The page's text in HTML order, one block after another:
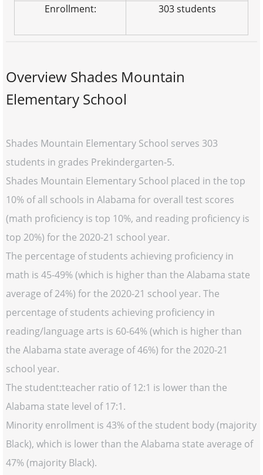
Enrollment: 303 students
Overview Shades Mountain
Elementary School
Shades Mountain Elementary School serves 303
students in grades Prekindergarten-5.
Shades Mountain Elementary School placed in the top
10% of all schools in Alabama for overall test scores
(math proficiency is top 10%, and reading proficiency is
top 20%) for the 2020-21 school year.
The percentage of students achieving proficiency in
math is 45-49% (which is higher than the Alabama state
average of 24%) for the 2020-21 school year. The
percentage of students achieving proficiency in
reading/language arts is 60-64% (which is higher than
the Alabama state average of 46%) for the 2020-21
school year.
The student:teacher ratio of 12:1 is lower than the
Alabama state level of 17:1.
Minority enrollment is 43% of the student body (majority
Black), which is lower than the Alabama state average of
47% (majority Black).